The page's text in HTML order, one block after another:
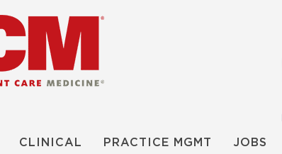
CLINICAL PRACTICE MGMT JOBS